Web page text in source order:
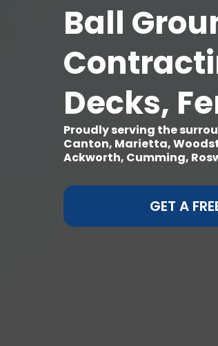
Ball
Decks,
Proudly serving the
Canton, Marietta,
Ackworth, Cumming,
GET A